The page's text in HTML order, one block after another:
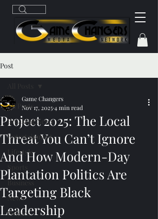
Post
All Posts
Breaking News
Entertainment
Lifestyle
Sports
Business
News
Politics
Project 2025: The Local
Threat You Can’t Ignore
And How Modern-Day
Plantation Politics Are
Targeting Black
Leadership
Game Changers
Nov 17, 20254 min read